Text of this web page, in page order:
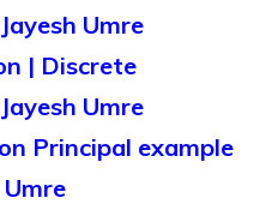
Umre
| Discrete
Umre
Principal example